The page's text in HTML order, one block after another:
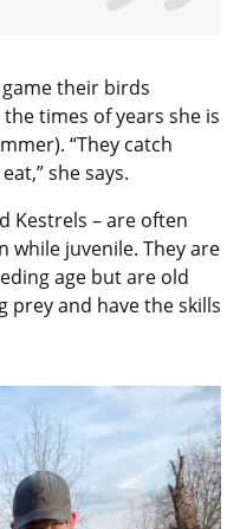
their birds
times of years she is
“They catch
she says.
Kestrels – are often
juvenile. They are
age but are old
prey and have the skills